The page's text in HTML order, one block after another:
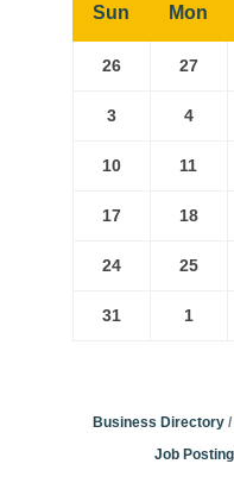
Sun Mon
26 27
3 4
10 11
17 18
24 25
31 1
Business Directory
Job